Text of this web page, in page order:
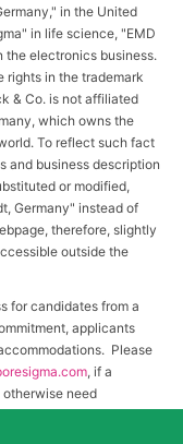
in the United
in life science, "EMD
the electronics business.
rights in the trademark
& Co. is not affiliated
which owns the
To reflect such fact
and business description
or modified,
Germany" instead of
therefore, slightly
outside the
for candidates from a
applicants
Please
, if a
need